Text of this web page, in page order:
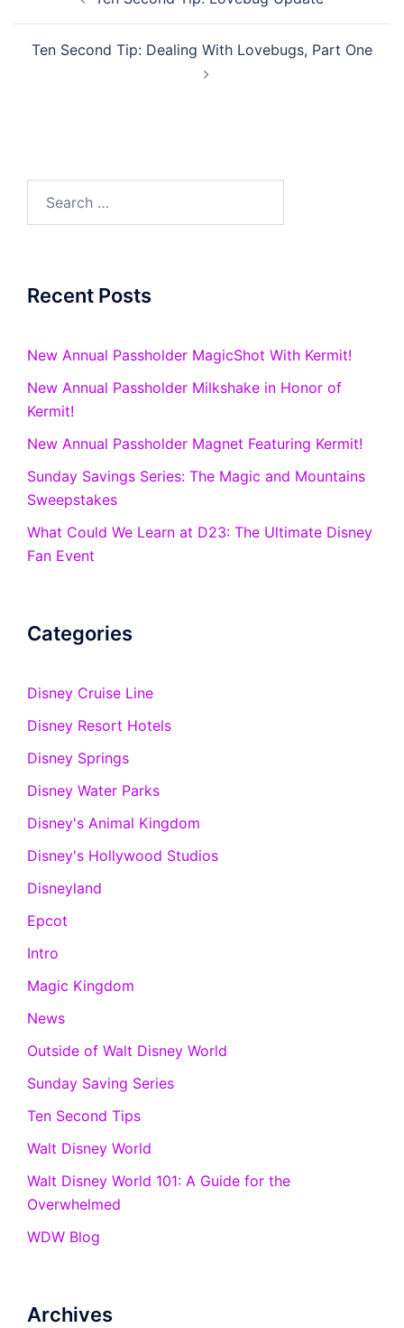
navigation
Ten Second Tip: Dealing With Lovebugs, Part One
Recent Posts
New Annual Passholder MagicShot With Kermit!
New Annual Passholder Milkshake in Honor of
Kermit!
New Annual Passholder Magnet Featuring Kermit!
Sunday Savings Series: The Magic and Mountains
Sweepstakes
What Could We Learn at D23: The Ultimate Disney
Fan Event
Categories
Disney Cruise Line
Disney Resort Hotels
Disney Springs
Disney Water Parks
Disney's Animal Kingdom
Disney's Hollywood Studios
Disneyland
Epcot
Intro
Magic Kingdom
News
Outside of Walt Disney World
Sunday Saving Series
Ten Second Tips
Walt Disney World
Walt Disney World 101: A Guide for the
Overwhelmed
WDW Blog
Archives